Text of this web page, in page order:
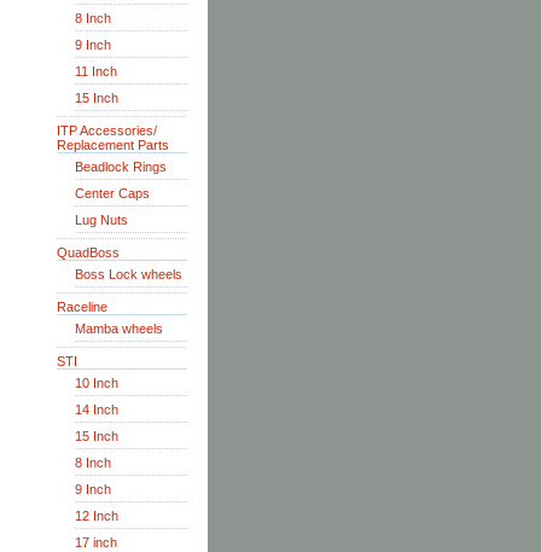
8 Inch
9 Inch
11 Inch
15 Inch
ITP Accessories/
Replacement Parts
Beadlock Rings
Center Caps
Lug Nuts
QuadBoss
Boss Lock wheels
Raceline
Mamba wheels
STI
10 Inch
14 Inch
15 Inch
8 Inch
9 Inch
12 Inch
17 inch